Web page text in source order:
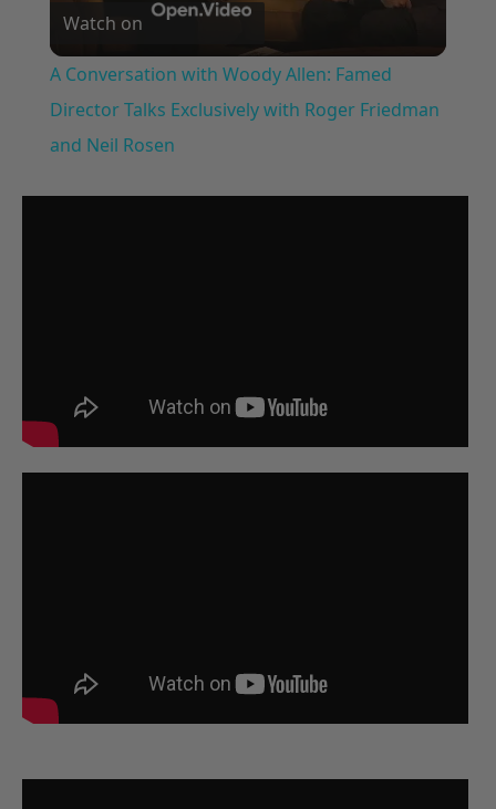
Video
Watch on
A Conversation with Woody Allen: Famed
Director Talks Exclusively with Roger Friedman
and Neil Rosen